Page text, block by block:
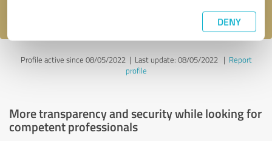
DENY
Profile active since 08/05/2022 | Last update: 08/05/2022| Report
profile
More transparency and security while looking for
competent professionals